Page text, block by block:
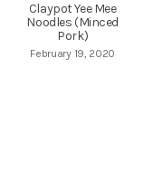
Claypot Yee Mee
Noodles (Minced
Pork)
February 19, 2020